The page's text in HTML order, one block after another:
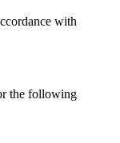
with
the following